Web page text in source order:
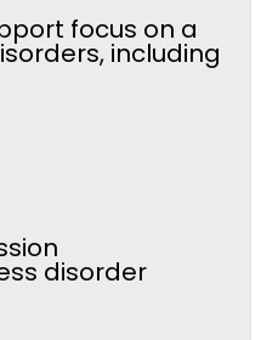
focus on a
including
disorder